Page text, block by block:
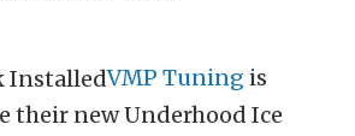
VMP Tuning is
their new Underhood Ice